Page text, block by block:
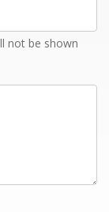
not be shown